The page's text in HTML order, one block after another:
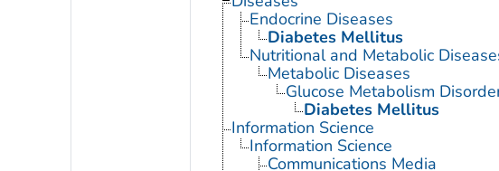
Endocrine Diseases
Diabetes Mellitus
Nutritional and Metabolic
Metabolic Diseases
Glucose Metabolism
Diabetes Mellitus
Information Science
Information Science
Communications Media